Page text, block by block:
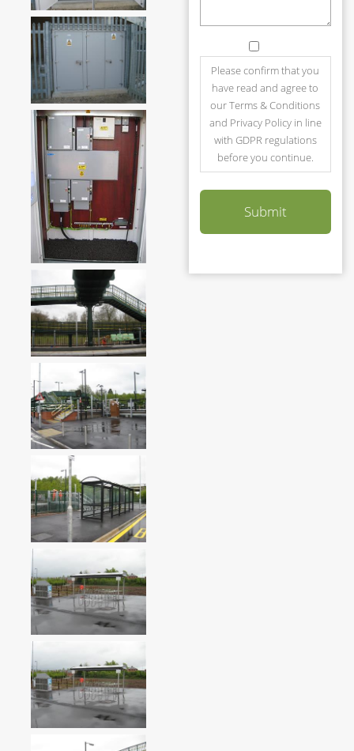
Please confirm that you
have read and agree to
our Terms & Conditions
and Privacy Policy in line
with GDPR regulations
before you continue.